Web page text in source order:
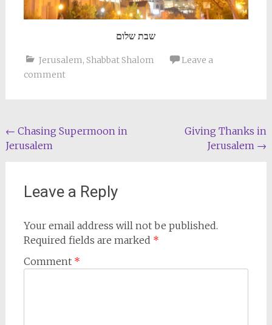
שבת שלום
Jerusalem, Shabbat Shalom
Leave a
comment
Post
navigation
← Chasing Supermoon in
Jerusalem
Giving Thanks in
Jerusalem →
Leave a Reply
Your email address will not be published.
Required fields are marked *
Comment *